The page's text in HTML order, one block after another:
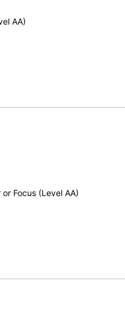
AA)
Focus (Level AA)